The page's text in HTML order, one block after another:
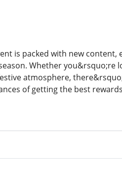
is packed with new
Whether
atmosphere,
of getting the best